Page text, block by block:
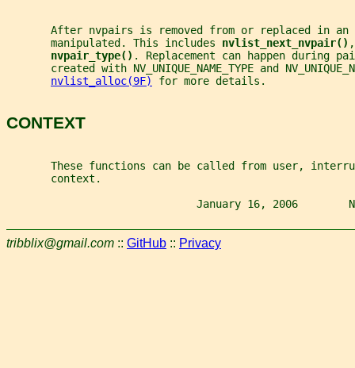
After nvpairs is removed from or replaced in an
       manipulated. This includes
nvlist_next_nvpair()
nvpair_type() . Replacement can happen during
created with NV_UNIQUE_NAME_TYPE and
nvlist_alloc(9F)
for more details.
CONTEXT
These functions can be called from user,
       context.
January 16, 2006
tribblix@gmail.com :: GitHub :: Privacy